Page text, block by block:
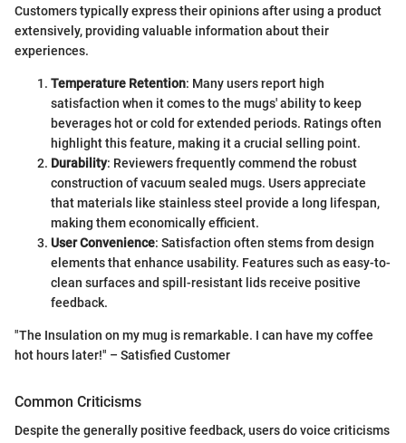
Customers typically express their opinions after using a product
extensively, providing valuable information about their
experiences.
Temperature Retention: Many users report high
satisfaction when it comes to the mugs' ability to keep
beverages hot or cold for extended periods. Ratings often
highlight this feature, making it a crucial selling point.
Durability: Reviewers frequently commend the robust
construction of vacuum sealed mugs. Users appreciate
that materials like stainless steel provide a long lifespan,
making them economically efficient.
User Convenience: Satisfaction often stems from design
elements that enhance usability. Features such as easy-to-
clean surfaces and spill-resistant lids receive positive
feedback.
"The Insulation on my mug is remarkable. I can have my coffee
hot hours later!" – Satisfied Customer
Common Criticisms
Despite the generally positive feedback, users do voice criticisms